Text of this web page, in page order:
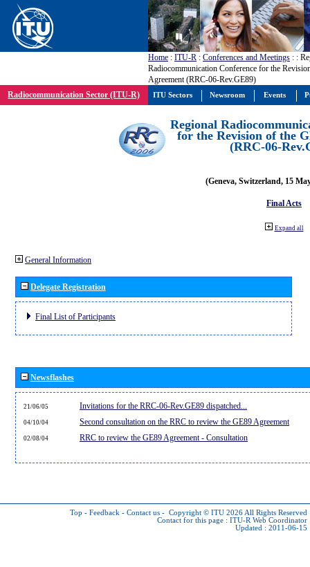
Home : ITU-R : Conferences and Meetings : :
Radiocommunication Conference for the
Agreement (RRC-06-Rev.GE89)
Radiocommunication Sector (ITU-R)
Regional
for the Revision of the
(RRC-06-
(Geneva, Switzerland, 15
Final Acts
Expand all
General Information
Delegate Registration
Final List of Participants
Newsflashes
21/06/05 Invitations for the RRC-06-Rev.GE89 dispatched...
04/10/04 Second consultation on the RRC to review the GE89 Agreement
02/08/04 RRC to review the GE89 Agreement - Consultation
Top - Feedback - Contact us - Copyright © ITU 2026 All Rights Reserved
Contact for this page : ITU-R Web Coordinator
Updated : 2011-06-15
ITU Sectors Newsroom Events